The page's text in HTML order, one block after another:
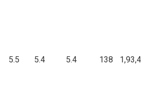
5.5 5.4 5.4 138